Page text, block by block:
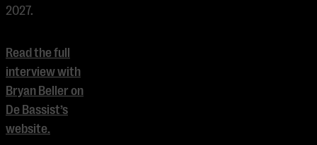
2027.
Read the full
interview with
Bryan Beller on
De Bassist’s
website.